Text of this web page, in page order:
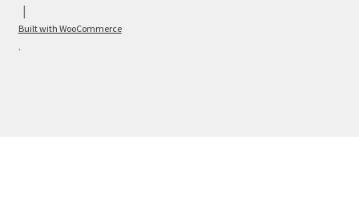
Built with WooCommerce
.